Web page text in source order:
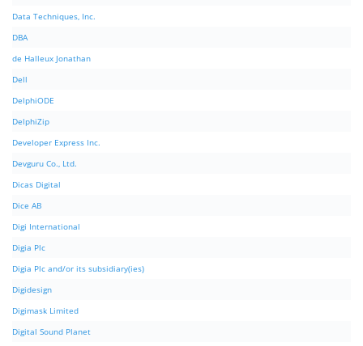
Data Techniques, Inc.
DBA
de Halleux Jonathan
Dell
DelphiODE
DelphiZip
Developer Express Inc.
Devguru Co., Ltd.
Dicas Digital
Dice AB
Digi International
Digia Plc
Digia Plc and/or its subsidiary(ies)
Digidesign
Digimask Limited
Digital Sound Planet